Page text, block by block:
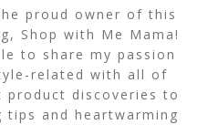
proud owner of this
Shop with Me Mama!
to share my passion
related with all of
product discoveries to
tips and heartwarming